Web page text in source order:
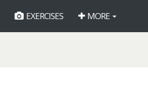
EXERCISES MORE